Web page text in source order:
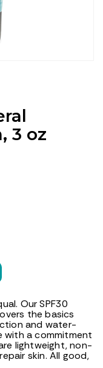
3 oz
Our SPF30
the basics
and water-
with a commitment
lightweight, non-
skin. All good,